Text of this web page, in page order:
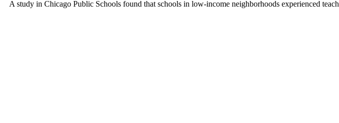
A study in Chicago Public Schools found that schools in low-income neighborhoods experienced